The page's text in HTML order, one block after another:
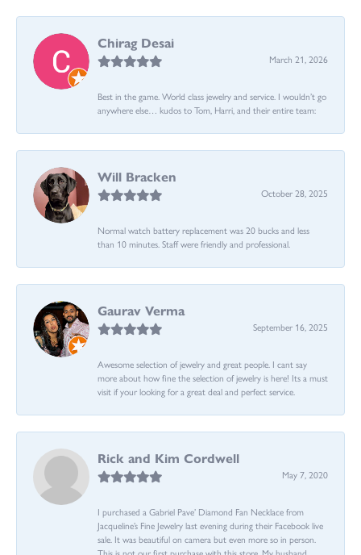
Chirag Desai
March 21, 2026
Best in the game. World class jewelry and service. I wouldn’t go
anywhere else… kudos to Tom, Harri, and their entire team:
Will Bracken
October 28, 2025
Normal watch battery replacement was 20 bucks and less
than 10 minutes. Staff were friendly and professional.
Gaurav Verma
September 16, 2025
Awesome selection of jewelry and great people. I cant say
more about how fine the selection of jewelry is here! Its a must
visit if your looking for a great deal and perfect service.
Rick and Kim Cordwell
May 7, 2020
I purchased a Gabriel Pave’ Diamond Fan Necklace from
Jacqueline’s Fine Jewelry last evening during their Facebook live
sale. It was beautiful on camera but even more so in person.
This is not our first purchase with this store. My husband